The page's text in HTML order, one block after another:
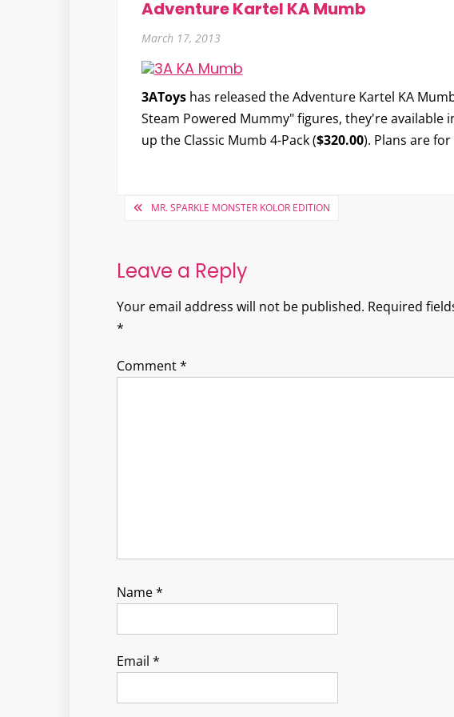
Adventure Kartel KA Mumb
March 17, 2013
3AToyshas released theAdventure Kartel KA
Steam Powered Mummy" figures, they're available
up the Classic Mumb 4-Pack ($320.00). Plans are
PostMR. SPARKLE MONSTER KOLOR EDITION
Leave a Reply
Your email address will not be published. Required
*
Comment*
Name*
Email *